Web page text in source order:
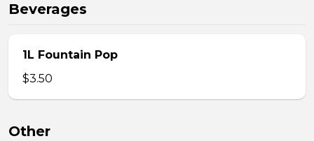
Beverages
1L Fountain Pop
$3.50
Other